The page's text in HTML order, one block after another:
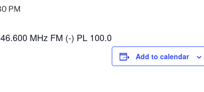
PM
MHz FM (-) PL 100.0
Add to calendar